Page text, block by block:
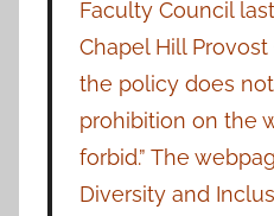
Faculty Council
Chapel Hill
the policy does not
prohibition on the
forbid.” The
Diversity and